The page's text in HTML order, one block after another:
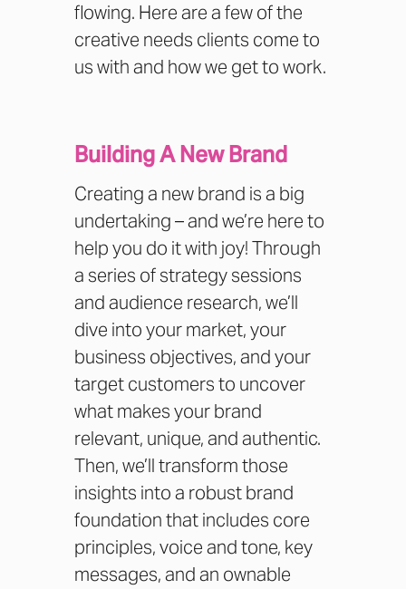
flowing. Here are a few of the
creative needs clients come to
us with and how we get to work.
Building A New Brand
Creating a new brand is a big
undertaking – and we’re here to
help you do it with joy! Through
a series of strategy sessions
and audience research, we’ll
dive into your market, your
business objectives, and your
target customers to uncover
what makes your brand
relevant, unique, and authentic.
Then, we’ll transform those
insights into a robust brand
foundation that includes core
principles, voice and tone, key
messages, and an ownable